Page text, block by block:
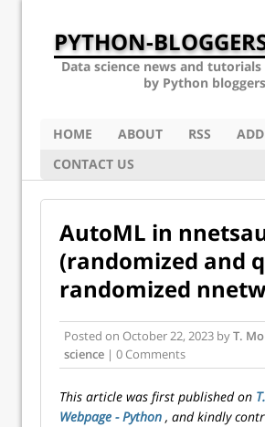
PYTHON-
Data science news and
by Python bloggers
HOME ABOUT RSS
CONTACT US
AutoML in
(randomized and
randomized
Posted on October 22, 2023 byT.
science | 0 Comments
This article was first published on
Webpage - Python , and kindly